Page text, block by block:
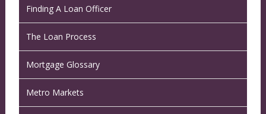
Finding A Loan Officer
The Loan Process
Mortgage Glossary
Metro Markets